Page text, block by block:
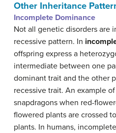
Other Inheritance
Incomplete Dominance
Not all genetic disorders are
recessive pattern. In
offspring express a
intermediate between one
dominant trait and the other
recessive trait. An example
snapdragons when red-
flowered plants are crossed
plants. In humans,